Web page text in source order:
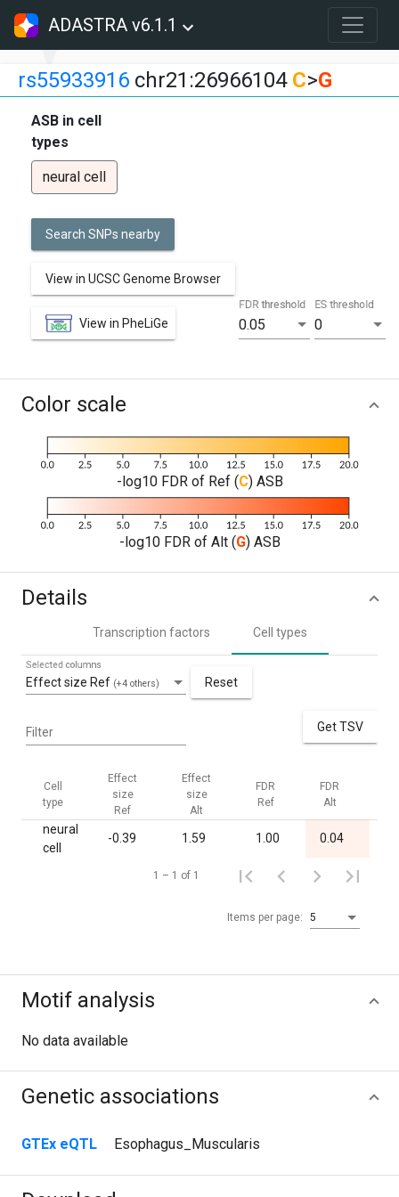
ADASTRA v6.1.1
rs55933916 chr21:26966104 C>G
ASB in cell
types
neural cell
Search SNPs nearby
View in UCSC Genome Browser
View in PheLiGe 0.05
FDR threshold
0
ES threshold
Color scale
-log10 FDR of Ref (C) ASB
-log10 FDR of Alt (G) ASB
Details
Transcription factors Cell types
Effect size Ref (+4 others)
Selected columns
Reset
Filter Get TSV
Cell
type
Effect
size
Ref
Effect
size
Alt
FDR
Ref
FDR
Alt
neural
cell
-0.39 1.59 1.00 0.04
Items per page: 5
1 – 1 of 1
Motif analysis
No data available
Genetic associations
GTEx eQTL Esophagus_Muscularis